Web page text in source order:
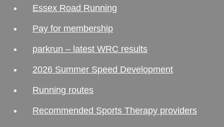
Essex Road Running
Pay for membership
parkrun – latest WRC results
2026 Summer Speed Development
Running routes
Recommended Sports Therapy providers